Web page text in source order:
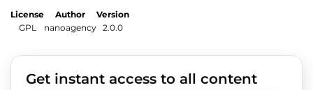
License
GPL
Author
nanoagency
Version
2.0.0
Get instant access to all content